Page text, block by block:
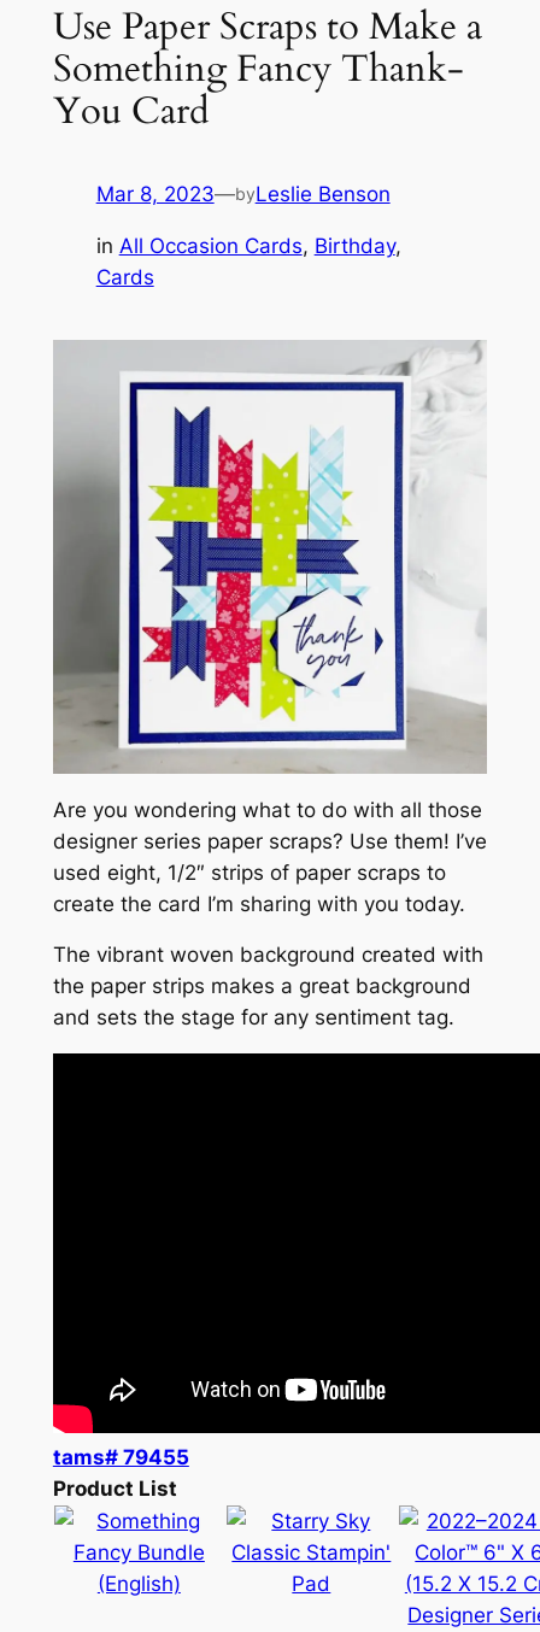
Use Paper Scraps to Make a
Something Fancy Thank-
You Card
Mar 8, 2023—byLeslie Benson
in All Occasion Cards, Birthday
Cards
Are you wondering what to do with all those
designer series paper scraps? Use them! I’ve
used eight, 1/2″ strips of paper scraps to
create the card I’m sharing with you today.
The vibrant woven background created with
the paper strips makes a great background
and sets the stage for any sentiment tag.
tams# 79455
Product List